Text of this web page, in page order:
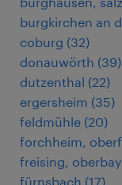
burgkirchen an
coburg (32)
donauwörth (39)
dutzenthal (22)
ergersheim (35)
feldmühle (20)
forchheim,
freising,
fürnsbach (17)